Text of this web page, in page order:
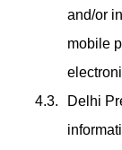
and/or
mobile
Delhi